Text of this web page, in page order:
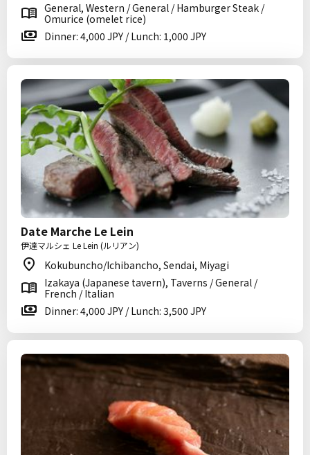
General, Western / General / Hamburger Steak /
Omurice (omelet rice)
Dinner: 4,000 JPY / Lunch: 1,000 JPY
Date Marche Le Lein
伊達マルシェ Le Lein (ルリアン)
Kokubuncho/Ichibancho, Sendai, Miyagi
Izakaya (Japanese tavern), Taverns / General /
French / Italian
Dinner: 4,000 JPY / Lunch: 3,500 JPY